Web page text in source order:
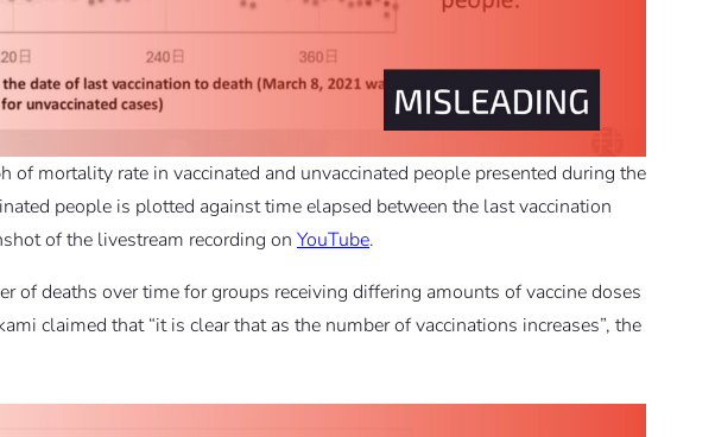
of mortality rate in vaccinated and unvaccinated people presented during the
people is plotted against time elapsed between the last vaccination
of the livestream recording on YouTube.
of deaths over time for groups receiving differing amounts of vaccine doses
claimed that “it is clear that as the number of vaccinations increases”, the